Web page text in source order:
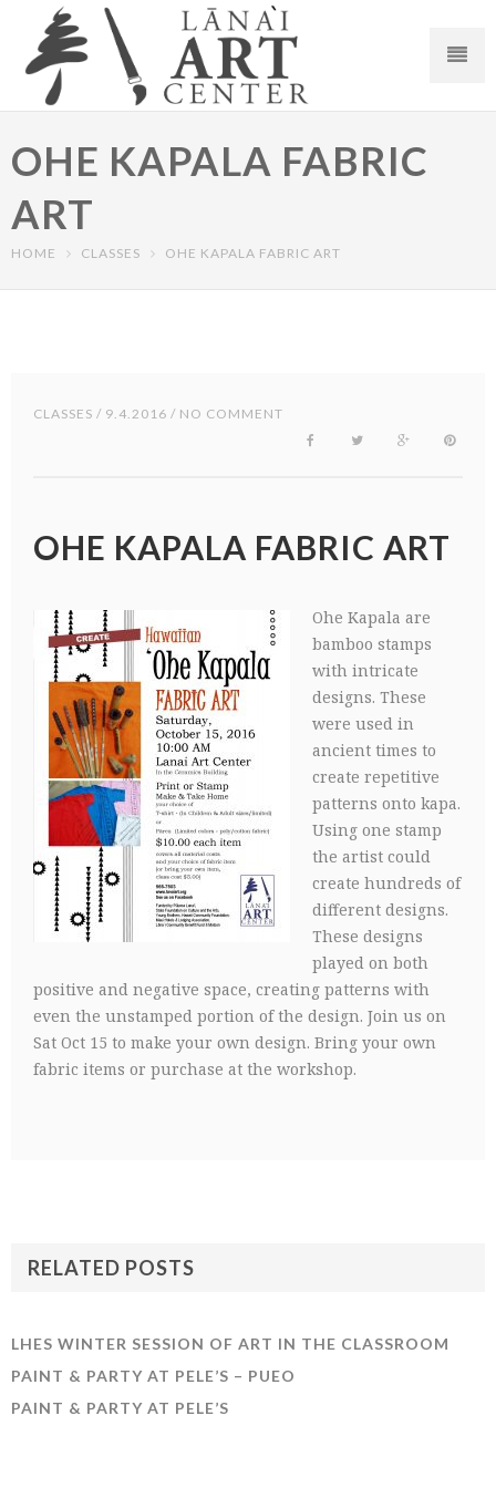
OHE KAPALA FABRIC
ART
HOME CLASSES OHE KAPALA FABRIC ART
CLASSES / 9.4.2016 / NO COMMENT
OHE KAPALA FABRIC ART
Ohe Kapala are
bamboo stamps
with intricate
designs. These
were used in
ancient times to
create repetitive
patterns onto kapa.
Using one stamp
the artist could
create hundreds of
different designs.
These designs
played on both
positive and negative space, creating patterns with
even the unstamped portion of the design. Join us on
Sat Oct 15 to make your own design. Bring your own
fabric items or purchase at the workshop.
RELATED POSTS
LHES WINTER SESSION OF ART IN THE CLASSROOM
PAINT & PARTY AT PELE’S – PUEO
PAINT & PARTY AT PELE’S